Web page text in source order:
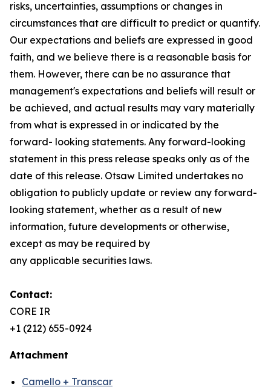
risks, uncertainties, assumptions or changes in
circumstances that are difficult to predict or quantify.
Our expectations and beliefs are expressed in good
faith, and we believe there is a reasonable basis for
them. However, there can be no assurance that
management's expectations and beliefs will result or
be achieved, and actual results may vary materially
from what is expressed in or indicated by the
forward- looking statements. Any forward-looking
statement in this press release speaks only as of the
date of this release. Otsaw Limited undertakes no
obligation to publicly update or review any forward-
looking statement, whether as a result of new
information, future developments or otherwise,
except as may be required by
any applicable securities laws.
Contact:
CORE IR
+1 (212) 655-0924
Attachment
Camello + Transcar